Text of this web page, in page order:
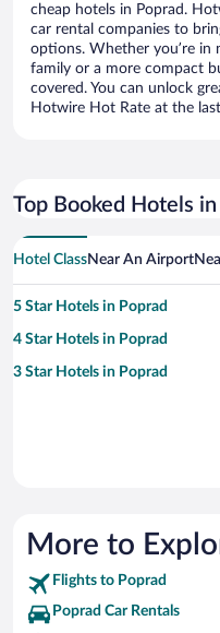
cheap hotels in Poprad.
car rental companies to
options. Whether you’re in
family or a more compact
covered. You can unlock
Hotwire Hot Rate at the
Top Booked Hotels in
Hotel ClassNear An Airport
5 Star Hotels in Poprad
4 Star Hotels in Poprad
3 Star Hotels in Poprad
More to
Flights to Poprad
Poprad Car Rentals